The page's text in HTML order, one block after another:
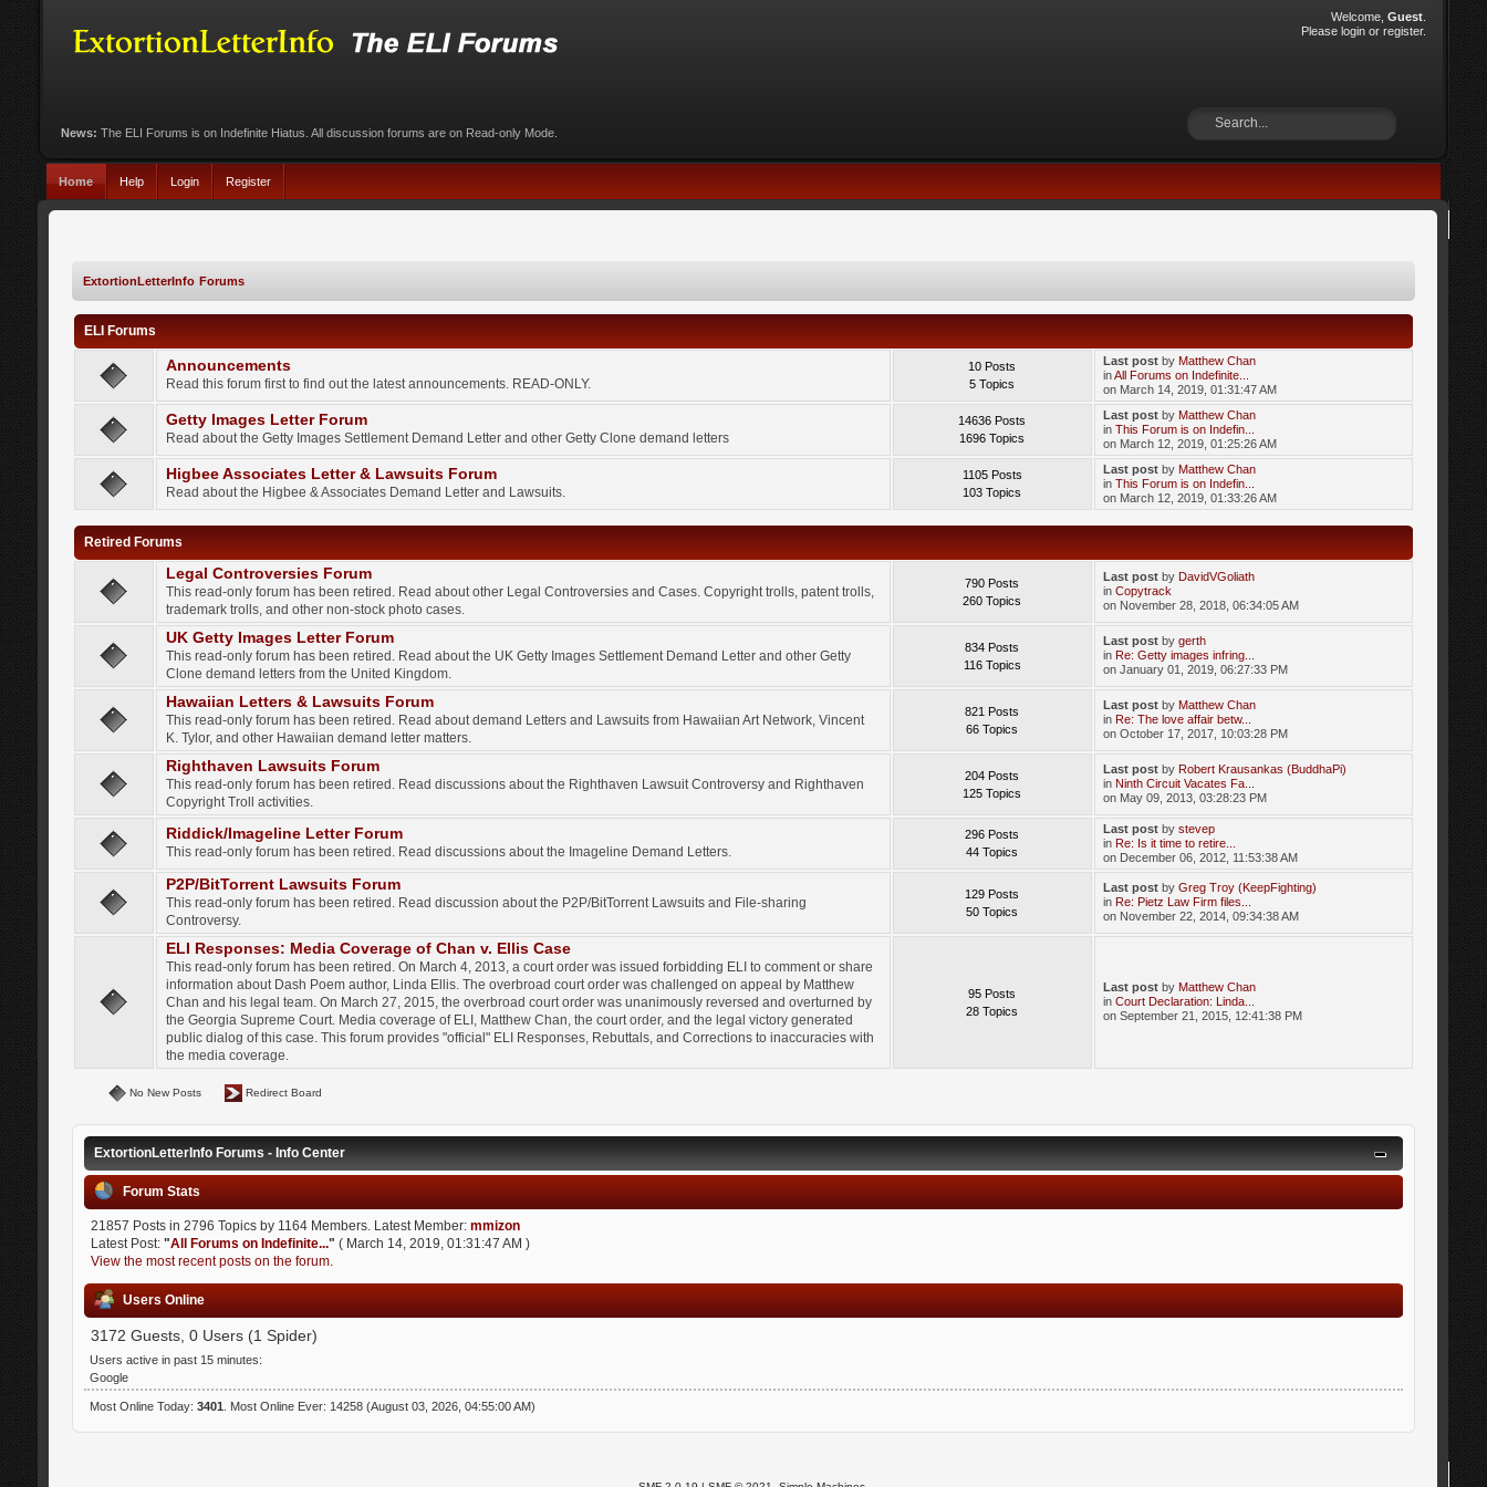
Welcome,Guest
Pleaselogin orregister.
News: The ELI Forums is on Indefinite Hiatus. All discussion forums are on Read-only Mode.
Home Help Login Register
ExtortionLetterInfo Forums
ELI Forums
Announcements
Read this forum first to find out the latest announcements. READ-ONLY.
10 Posts
5 Topics
Last post by Matthew Chan
inAll Forums on Indefinite...
on March 14, 2019, 01:31:47 AM
Getty Images Letter Forum
Read about the Getty Images Settlement Demand Letter and other Getty Clone demand letters
14636 Posts
1696 Topics
Last post by Matthew Chan
inThis Forum is on Indefin...
on March 12, 2019, 01:25:26 AM
Higbee Associates Letter & Lawsuits Forum
Read about the Higbee & Associates Demand Letter and Lawsuits.
1105 Posts
103 Topics
Last post by Matthew Chan
inThis Forum is on Indefin...
on March 12, 2019, 01:33:26 AM
Retired Forums
Legal Controversies Forum
This read-only forum has been retired. Read about other Legal Controversies and Cases. Copyright trolls, patent trolls,
trademark trolls, and other non-stock photo cases.
790 Posts
260 Topics
Last post by DavidVGoliath
inCopytrack
on November 28, 2018, 06:34:05 AM
UK Getty Images Letter Forum
This read-only forum has been retired. Read about the UK Getty Images Settlement Demand Letter and other Getty
Clone demand letters from the United Kingdom.
834 Posts
116 Topics
Last post bygerth
in Re: Getty images infring...
on January 01, 2019, 06:27:33 PM
Hawaiian Letters & Lawsuits Forum
This read-only forum has been retired. Read about demand Letters and Lawsuits from Hawaiian Art Network, Vincent
K. Tylor, and other Hawaiian demand letter matters.
821 Posts
66 Topics
Last post by Matthew Chan
in Re: The love affair betw...
on October 17, 2017, 10:03:28 PM
Righthaven Lawsuits Forum
This read-only forum has been retired. Read discussions about the Righthaven Lawsuit Controversy and Righthaven
Copyright Troll activities.
204 Posts
125 Topics
Last post by Robert Krausankas (BuddhaPi)
in Ninth Circuit Vacates Fa...
on May 09, 2013, 03:28:23 PM
Riddick/Imageline Letter Forum
This read-only forum has been retired. Read discussions about the Imageline Demand Letters.
296 Posts
44 Topics
Last post bystevep
in Re: Is it time to retire...
on December 06, 2012, 11:53:38 AM
P2P/BitTorrent Lawsuits Forum
This read-only forum has been retired. Read discussion about the P2P/BitTorrent Lawsuits and File-sharing
Controversy.
129 Posts
50 Topics
Last post byGreg Troy (KeepFighting)
in Re: Pietz Law Firm files...
on November 22, 2014, 09:34:38 AM
ELI Responses: Media Coverage of Chan v. Ellis Case
This read-only forum has been retired. On March 4, 2013, a court order was issued forbidding ELI to comment or share
information about Dash Poem author, Linda Ellis. The overbroad court order was challenged on appeal by Matthew
Chan and his legal team. On March 27, 2015, the overbroad court order was unanimously reversed and overturned by
the Georgia Supreme Court. Media coverage of ELI, Matthew Chan, the court order, and the legal victory generated
public dialog of this case. This forum provides "official" ELI Responses, Rebuttals, and Corrections to inaccuracies with
the media coverage.
95 Posts
28 Topics
Last post by Matthew Chan
inCourt Declaration: Linda...
on September 21, 2015, 12:41:38 PM
No New Posts Redirect Board
ExtortionLetterInfo Forums - Info Center
Forum Stats
21857 Posts in 2796 Topics by 1164 Members. Latest Member: mmizon
Latest Post: "All Forums on Indefinite..." ( March 14, 2019, 01:31:47 AM )
View the most recent posts on the forum.
Users Online
3172 Guests, 0 Users (1 Spider)
Users active in past 15 minutes:
Google
Most Online Today: 3401 . Most Online Ever: 14258 (August 03, 2026, 04:55:00 AM)